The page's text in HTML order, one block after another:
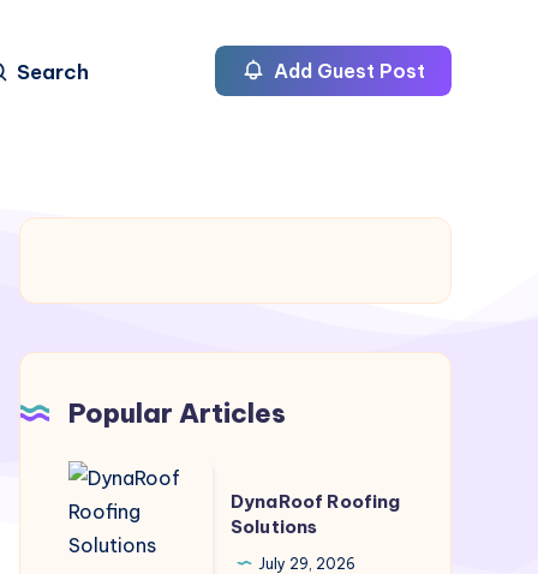
Search Add Guest Post
Popular Articles
DynaRoof
Roofing
Solutions
DynaRoof Roofing
Solutions
July 29, 2026